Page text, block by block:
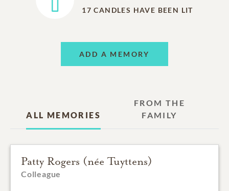
17 CANDLES HAVE BEEN LIT
ADD A MEMORY
ALL MEMORIES
FROM THE
FAMILY
Patty Rogers (née Tuyttens)
Colleague